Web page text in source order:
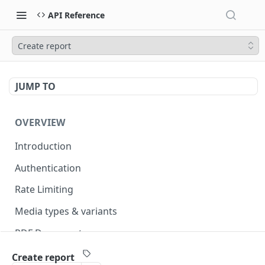
API Reference
Create report
JUMP TO
OVERVIEW
Introduction
Authentication
Rate Limiting
Media types & variants
PDF Documents
Versioning
Create report